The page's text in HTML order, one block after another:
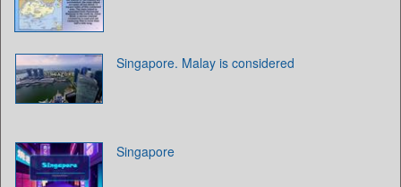
Singapore. Malay is considered
Singapore